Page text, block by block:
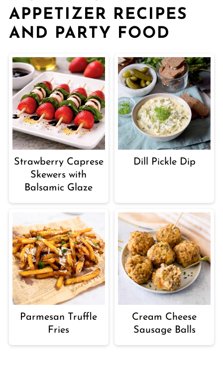
APPETIZER RECIPES
AND PARTY FOOD
Strawberry Caprese
Skewers with
Balsamic Glaze
Dill Pickle Dip
Parmesan Truffle
Fries
Cream Cheese
Sausage Balls